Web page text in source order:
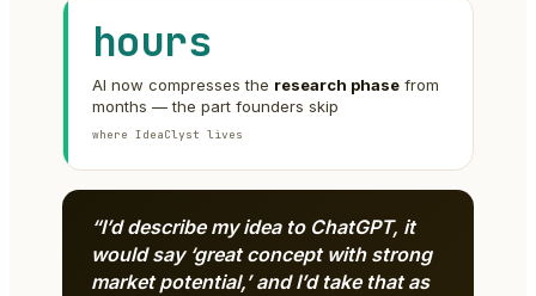
hours
AI now compresses the research phase from
months — the part founders skip
where IdeaClyst lives
“I’d describe my idea to ChatGPT, it
would say ‘great concept with strong
market potential,’ and I’d take that as